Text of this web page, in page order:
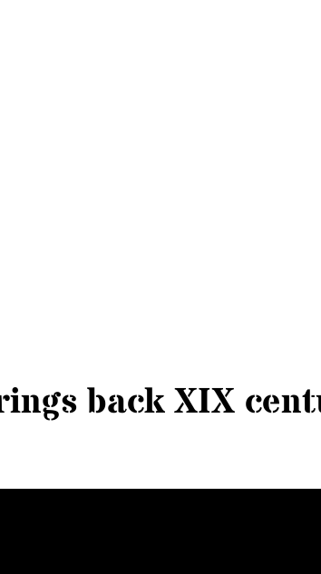
ings back XIX cent